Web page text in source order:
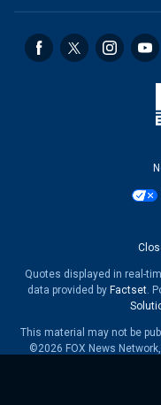
Quotes displayed in real-
data provided by Factset.
This material may not be
©2026 FOX News